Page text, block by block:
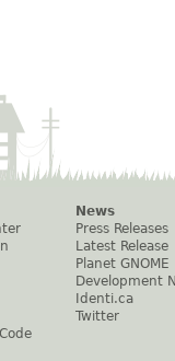
News
Press Releases
Latest Release
Planet GNOME
Development
Identi.ca
Twitter